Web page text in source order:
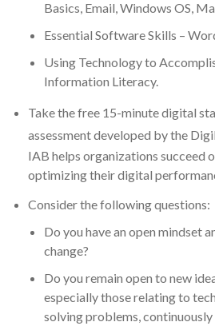
Basics, Email, Windows OS,
Essential Software Skills –
Using Technology to
Information Literacy.
Take thefree 15-minute digital
assessmentdeveloped by the
IAB helps organizations succeed
optimizing their digital
Consider the following questions:
Do you have an open mindset
change?
Do you remain open to new
especially those relating to
solving problems,